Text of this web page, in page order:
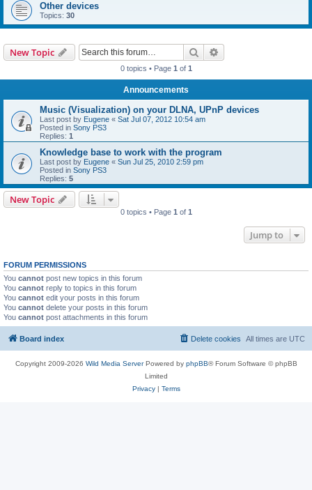
Other devices
Topics: 30
New Topic Search
0 topics • Page 1 of 1
Announcements
Music (Visualization) on your DLNA, UPnP devices
Last post by Eugene « Sat Jul 07, 2012 10:54 am
Posted in Sony PS3
Replies: 1
Knowledge base to work with the program
Last post by Eugene « Sun Jul 25, 2010 2:59 pm
Posted in Sony PS3
Replies: 5
New Topic
0 topics • Page 1 of 1
Jump to
FORUM PERMISSIONS
You cannot post new topics in this forum
You cannot reply to topics in this forum
You cannot edit your posts in this forum
You cannot delete your posts in this forum
You cannot post attachments in this forum
Board index All times are UTC
Delete cookies
Copyright 2009-2026 Wild Media ServerPowered by phpBB® Forum Software © phpBB
Limited
Privacy| Terms